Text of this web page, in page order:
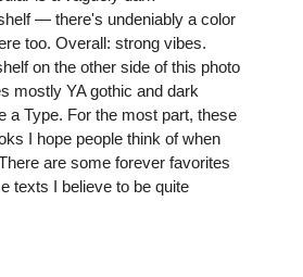
— there's undeniably a color
too. Overall: strong vibes.
on the other side of this photo
mostly YA gothic and dark
a Type. For the most part, these
I hope people think of when
are some forever favorites
texts I believe to be quite